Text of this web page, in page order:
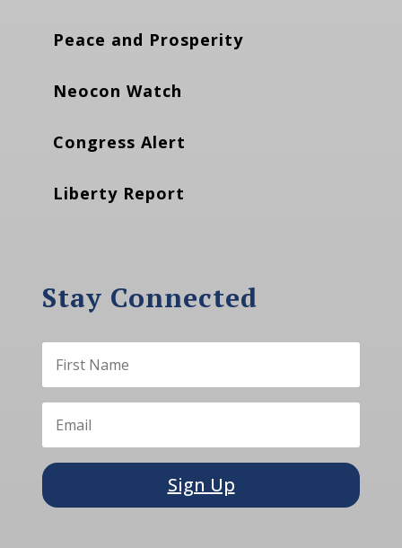
Peace and Prosperity
Neocon Watch
Congress Alert
Liberty Report
Stay Connected
Sign Up